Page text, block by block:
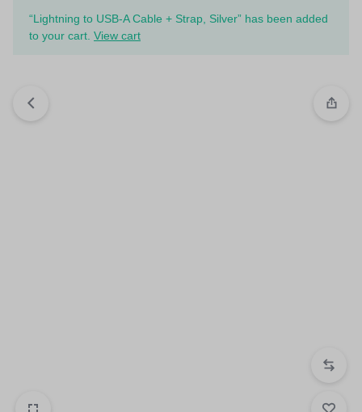
“Lightning to USB-A Cable + Strap, Silver” has been added
to your cart. View cart